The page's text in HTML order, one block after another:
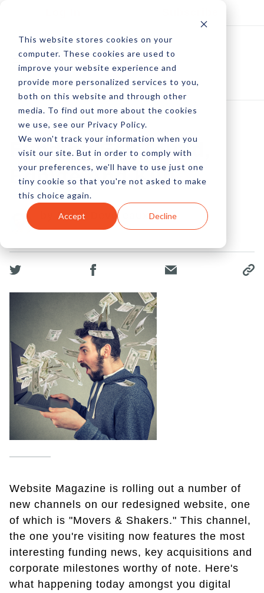
This website stores cookies on your
computer. These cookies are used to
improve your website experience and
provide more personalized services to you,
both on this website and through other
media. To find out more about the cookies
we use, see our Privacy Policy.
We won't track your information when you
visit our site. But in order to comply with
your preferences, we'll have to use just one
tiny cookie so that you're not asked to make
this choice again.
Accept Decline
Funding For Tout'd,
Egnyte And Kiip
by Peter Devereaux
17 Jul, 2012
Website Magazine is rolling out a number of
new channels on our redesigned website, one
of which is "Movers & Shakers." This channel,
the one you're visiting now features the most
interesting funding news, key acquisitions and
corporate milestones worthy of note. Here's
what happening today amongst you digital